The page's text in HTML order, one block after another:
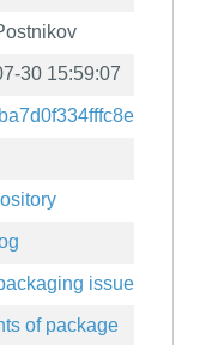
30 15:59:07
issues
of package